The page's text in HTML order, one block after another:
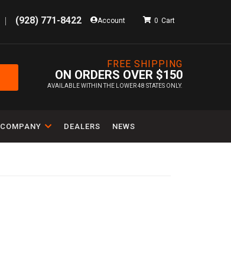
(928) 771-8422 Account
FREE SHIPPING
ON ORDERS OVER $150
AVAILABLE WITHIN THE LOWER 48 STATES ONLY.
0
COMPANY DEALERS NEWS